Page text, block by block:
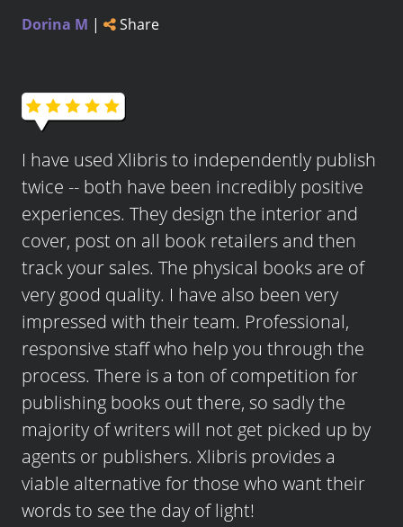
Dorina M | Share
I have used Xlibris to independently publish
twice -- both have been incredibly positive
experiences. They design the interior and
cover, post on all book retailers and then
track your sales. The physical books are of
very good quality. I have also been very
impressed with their team. Professional,
responsive staff who help you through the
process. There is a ton of competition for
publishing books out there, so sadly the
majority of writers will not get picked up by
agents or publishers. Xlibris provides a
viable alternative for those who want their
words to see the day of light!